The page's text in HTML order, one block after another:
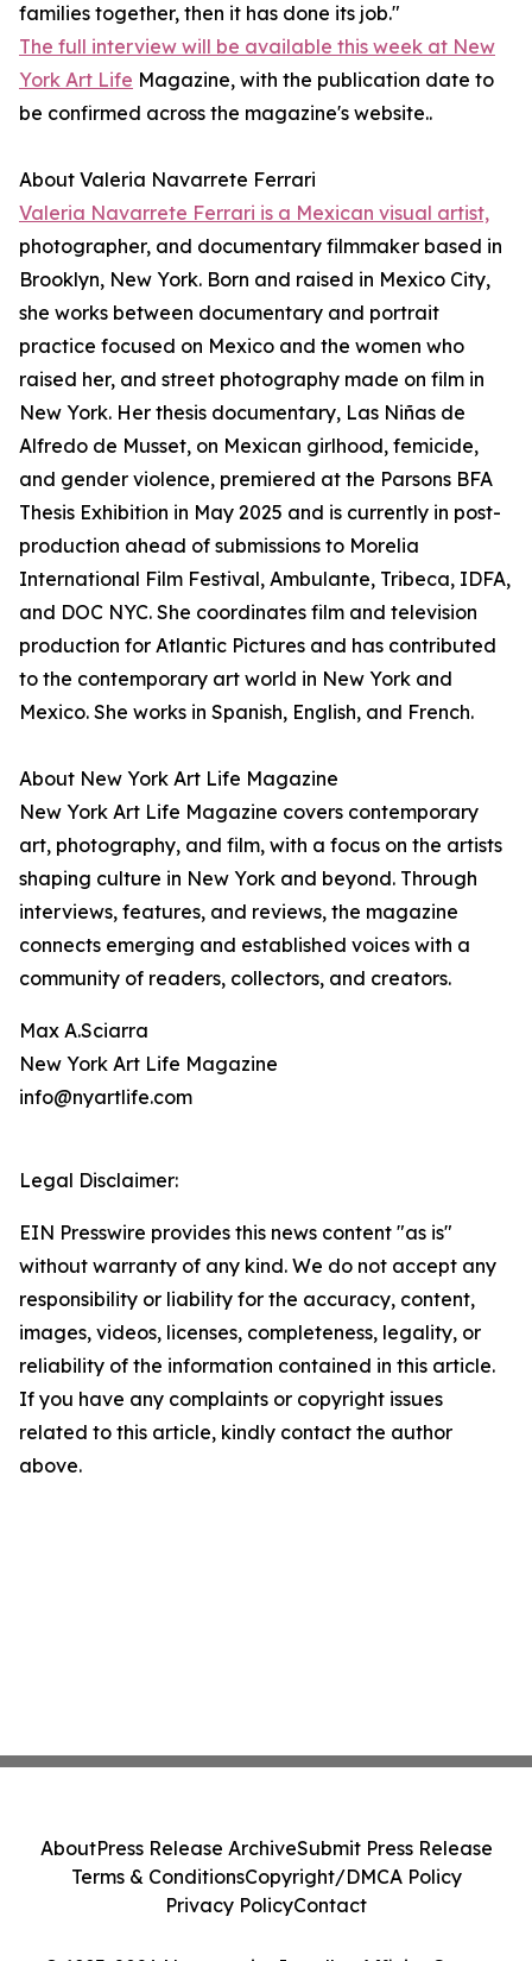
families together, then it has done its job."
The full interview will be available this week at New
York Art Life Magazine, with the publication date to
be confirmed across the magazine's website..
About Valeria Navarrete Ferrari
Valeria Navarrete Ferrari is a Mexican visual artist,
photographer, and documentary filmmaker based in
Brooklyn, New York. Born and raised in Mexico City,
she works between documentary and portrait
practice focused on Mexico and the women who
raised her, and street photography made on film in
New York. Her thesis documentary, Las Niñas de
Alfredo de Musset, on Mexican girlhood, femicide,
and gender violence, premiered at the Parsons BFA
Thesis Exhibition in May 2025 and is currently in post-
production ahead of submissions to Morelia
International Film Festival, Ambulante, Tribeca, IDFA,
and DOC NYC. She coordinates film and television
production for Atlantic Pictures and has contributed
to the contemporary art world in New York and
Mexico. She works in Spanish, English, and French.
About New York Art Life Magazine
New York Art Life Magazine covers contemporary
art, photography, and film, with a focus on the artists
shaping culture in New York and beyond. Through
interviews, features, and reviews, the magazine
connects emerging and established voices with a
community of readers, collectors, and creators.
Max A.Sciarra
New York Art Life Magazine
info@nyartlife.com
Legal Disclaimer:
EIN Presswire provides this news content "as is"
without warranty of any kind. We do not accept any
responsibility or liability for the accuracy, content,
images, videos, licenses, completeness, legality, or
reliability of the information contained in this article.
If you have any complaints or copyright issues
related to this article, kindly contact the author
above.
AboutPress Release ArchiveSubmit Press Release
Terms & ConditionsCopyright/DMCA Policy
Privacy PolicyContact